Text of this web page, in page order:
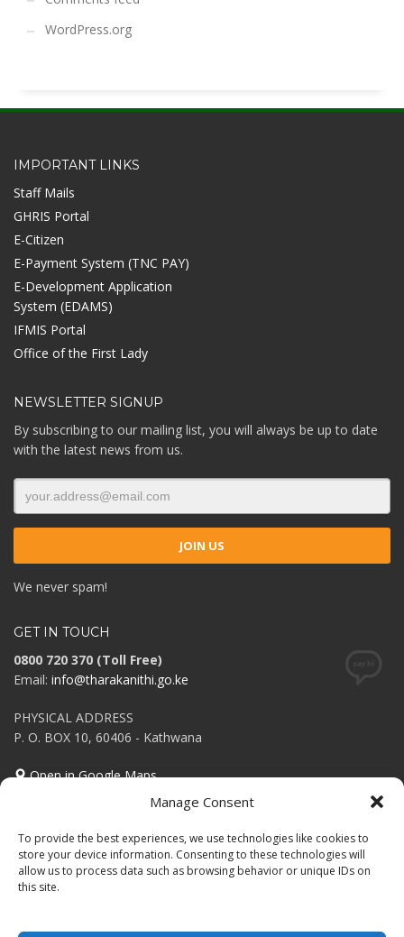
Manage Consent
To provide the best experiences, we use technologies like cookies to
store your device information. Consenting to these technologies will
allow us to process data such as browsing behavior or unique IDs on
this site.
WordPress.org
IMPORTANT LINKS
Staff Mails
GHRIS Portal
E-Citizen
E-Payment System (TNC PAY)
E-Development Application
System (EDAMS)
IFMIS Portal
Office of the First Lady
NEWSLETTER SIGNUP
By subscribing to our mailing list, you will always be up to date
with the latest news from us.
We never spam!
GET IN TOUCH
0800 720 370 (Toll Free)
Email: info@tharakanithi.go.ke
PHYSICAL ADDRESS
P. O. BOX 10, 60406 - Kathwana
Open in Google Maps
Invalid or expired token.